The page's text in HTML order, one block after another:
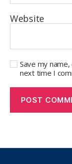
Website
Save my
next time I